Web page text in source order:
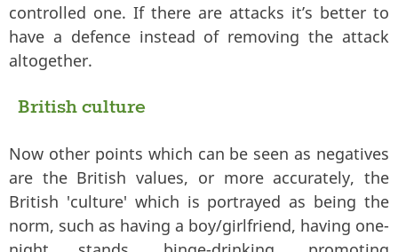
controlled one. If there are attacks it’s better to
have a defence instead of removing the attack
altogether.
British culture
Now other points which can be seen as negatives
are the British values, or more accurately, the
British 'culture' which is portrayed as being the
norm, such as having a boy/girlfriend, having one-